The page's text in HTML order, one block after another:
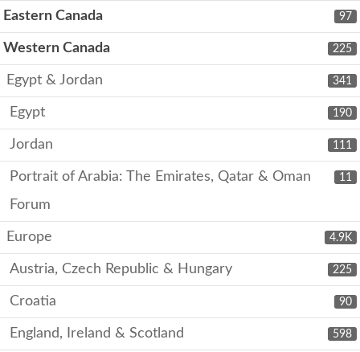
97
Eastern Canada
225
Western Canada
341
Egypt & Jordan
190
Egypt
111
Jordan
11
Portrait of Arabia: The Emirates, Qatar & Oman
Forum
4.9K
Europe
225
Austria, Czech Republic & Hungary
90
Croatia
598
England, Ireland & Scotland